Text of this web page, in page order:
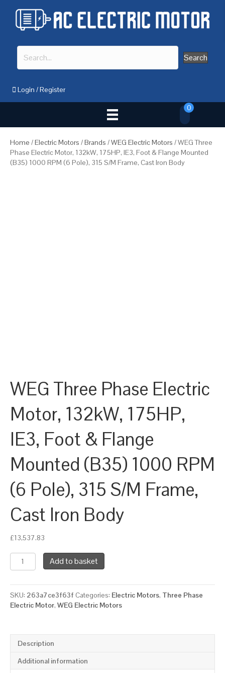
Search
Login /Register
0
Home /Electric Motors /Brands /WEG Electric Motors / WEG Three
Phase Electric Motor, 132kW, 175HP, IE3, Foot & Flange Mounted
(B35) 1000 RPM (6 Pole), 315 S/M Frame, Cast Iron Body
WEG Three Phase Electric
Motor, 132kW, 175HP,
IE3, Foot & Flange
Mounted (B35) 1000 RPM
(6 Pole), 315 S/M Frame,
Cast Iron Body
£13,537.83
WEG
Three
Electric
Motor,
132kW,
Flange
Mounted
Add to basket
SKU: 263a7ce3f63f Categories: Electric Motors, Three Phase
Electric Motor, WEG Electric Motors
Description
Additional information